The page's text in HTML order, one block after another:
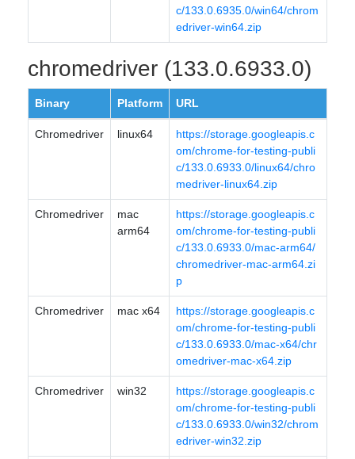
c/133.0.6935.0/win64/chrom
edriver-win64.zip
chromedriver (133.0.6933.0)
Binary Platform URL
Chromedriver linux64
https://storage.googleapis.c
om/chrome-for-testing-publi
c/133.0.6933.0/linux64/chro
medriver-linux64.zip
Chromedriver
mac
arm64
https://storage.googleapis.c
om/chrome-for-testing-publi
c/133.0.6933.0/mac-arm64/
chromedriver-mac-arm64.zi
p
Chromedriver mac x64
https://storage.googleapis.c
om/chrome-for-testing-publi
c/133.0.6933.0/mac-x64/chr
omedriver-mac-x64.zip
Chromedriver win32
https://storage.googleapis.c
om/chrome-for-testing-publi
c/133.0.6933.0/win32/chrom
edriver-win32.zip